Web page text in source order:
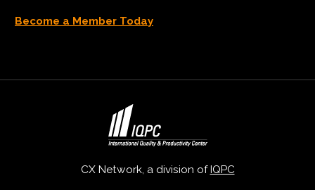
Become a Member Today
CX Network, a division ofIQPC